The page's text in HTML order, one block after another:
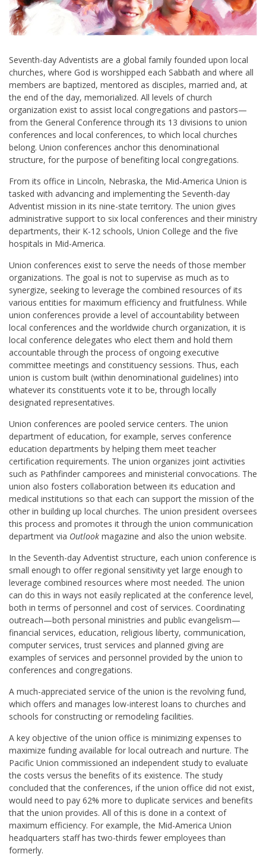
Seventh-day Adventists are a global family founded upon local
churches, where God is worshipped each Sabbath and where all
members are baptized, mentored as disciples, married and, at
the end of the day, memorialized. All levels of church
organization exist to assist local congregations and pastors—
from the General Conference through its 13 divisions to union
conferences and local conferences, to which local churches
belong. Union conferences anchor this denominational
structure, for the purpose of benefiting local congregations.
From its office in Lincoln, Nebraska, the Mid-America Union is
tasked with advancing and implementing the Seventh-day
Adventist mission in its nine-state territory. The union gives
administrative support to six local conferences and their ministry
departments, their K-12 schools, Union College and the five
hospitals in Mid-America.
Union conferences exist to serve the needs of those member
organizations. The goal is not to supervise as much as to
synergize, seeking to leverage the combined resources of its
various entities for maximum efficiency and fruitfulness. While
union conferences provide a level of accountability between
local conferences and the worldwide church organization, it is
local conference delegates who elect them and hold them
accountable through the process of ongoing executive
committee meetings and constituency sessions. Thus, each
union is custom built (within denominational guidelines) into
whatever its constituents vote it to be, through locally
designated representatives.
Union conferences are pooled service centers. The union
department of education, for example, serves conference
education departments by helping them meet teacher
certification requirements. The union organizes joint activities
such as Pathfinder camporees and ministerial convocations. The
union also fosters collaboration between its education and
medical institutions so that each can support the mission of the
other in building up local churches. The union president oversees
this process and promotes it through the union communication
department via Outlook magazine and also the union website.
In the Seventh-day Adventist structure, each union conference is
small enough to offer regional sensitivity yet large enough to
leverage combined resources where most needed. The union
can do this in ways not easily replicated at the conference level,
both in terms of personnel and cost of services. Coordinating
outreach—both personal ministries and public evangelism—
financial services, education, religious liberty, communication,
computer services, trust services and planned giving are
examples of services and personnel provided by the union to
conferences and congregations.
A much-appreciated service of the union is the revolving fund,
which offers and manages low-interest loans to churches and
schools for constructing or remodeling facilities.
A key objective of the union office is minimizing expenses to
maximize funding available for local outreach and nurture. The
Pacific Union commissioned an independent study to evaluate
the costs versus the benefits of its existence. The study
concluded that the conferences, if the union office did not exist,
would need to pay 62% more to duplicate services and benefits
that the union provides. All of this is done in a context of
maximum efficiency. For example, the Mid-America Union
headquarters staff has two-thirds fewer employees than
formerly.